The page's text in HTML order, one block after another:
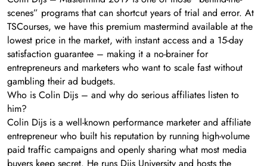
scenes” programs that can shortcut years of trial and error. At
TSCourses, we have this premium mastermind available at the
lowest price in the market, with instant access and a 15-day
satisfaction guarantee – making it a no-brainer for
entrepreneurs and marketers who want to scale fast without
gambling their ad budgets.
Who is Colin Dijs – and why do serious affiliates listen to
him?
Colin Dijs is a well-known performance marketer and affiliate
entrepreneur who built his reputation by running high-volume
paid traffic campaigns and openly sharing what most media